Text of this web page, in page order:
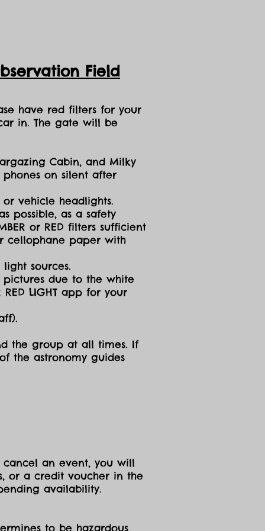
Field
have red filters for your
in. The gate will be
Cabin, and Milky
on silent after
vehicle headlights.
possible, as a safety
or RED filters sufficient
cellophane paper with
sources.
pictures due to the white
LIGHT app for your
the group at all times. If
the astronomy guides
cancel an event, you will
or a credit voucher in the
availability.
to be hazardous